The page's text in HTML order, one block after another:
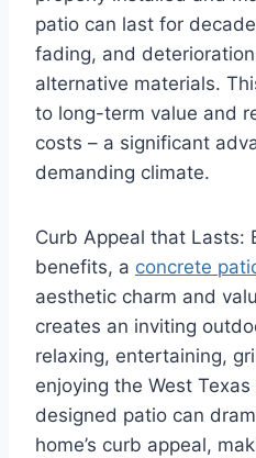
patio can last for
fading, and
alternative materials.
to long-term value and
costs – a significant
demanding climate.
Curb Appeal that Lasts:
benefits, a concrete
aesthetic charm and
creates an inviting
relaxing, entertaining,
enjoying the West
designed patio can
home’s curb appeal,